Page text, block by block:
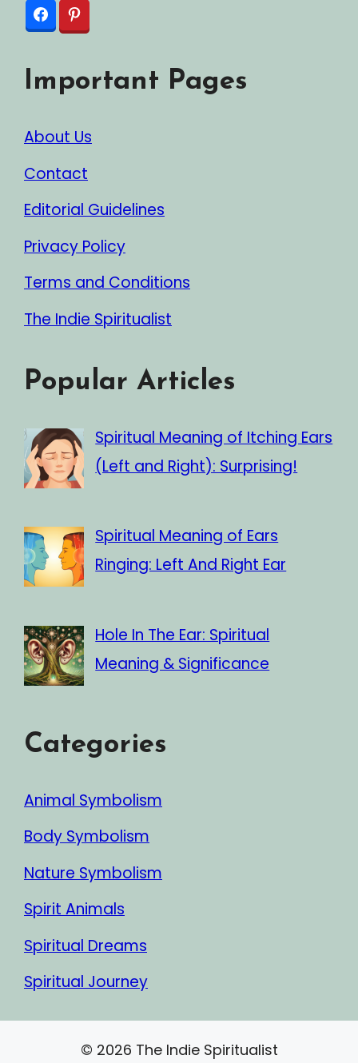
Important Pages
About Us
Contact
Editorial Guidelines
Privacy Policy
Terms and Conditions
The Indie Spiritualist
Popular Articles
Spiritual Meaning of Itching Ears
(Left and Right): Surprising!
Spiritual Meaning of Ears
Ringing: Left And Right Ear
Hole In The Ear: Spiritual
Meaning & Significance
Categories
Animal Symbolism
Body Symbolism
Nature Symbolism
Spirit Animals
Spiritual Dreams
Spiritual Journey
© 2026 The Indie Spiritualist